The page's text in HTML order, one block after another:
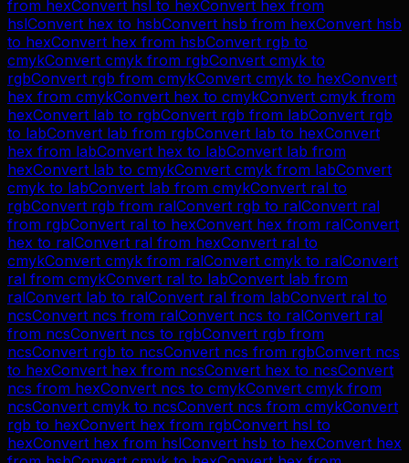
from hexConvert hsl to hexConvert hex from
hslConvert hex to hsbConvert hsb from hexConvert hsb
to hexConvert hex from hsbConvert rgb to
cmykConvert cmyk from rgbConvert cmyk to
rgbConvert rgb from cmykConvert cmyk to hexConvert
hex from cmykConvert hex to cmykConvert cmyk from
hexConvert lab to rgbConvert rgb from labConvert rgb
to labConvert lab from rgbConvert lab to hexConvert
hex from labConvert hex to labConvert lab from
hexConvert lab to cmykConvert cmyk from labConvert
cmyk to labConvert lab from cmykConvert ral to
rgbConvert rgb from ralConvert rgb to ralConvert ral
from rgbConvert ral to hexConvert hex from ralConvert
hex to ralConvert ral from hexConvert ral to
cmykConvert cmyk from ralConvert cmyk to ralConvert
ral from cmykConvert ral to labConvert lab from
ralConvert lab to ralConvert ral from labConvert ral to
ncsConvert ncs from ralConvert ncs to ralConvert ral
from ncsConvert ncs to rgbConvert rgb from
ncsConvert rgb to ncsConvert ncs from rgbConvert ncs
to hexConvert hex from ncsConvert hex to ncsConvert
ncs from hexConvert ncs to cmykConvert cmyk from
ncsConvert cmyk to ncsConvert ncs from cmykConvert
rgb to hexConvert hex from rgbConvert hsl to
hexConvert hex from hslConvert hsb to hexConvert hex